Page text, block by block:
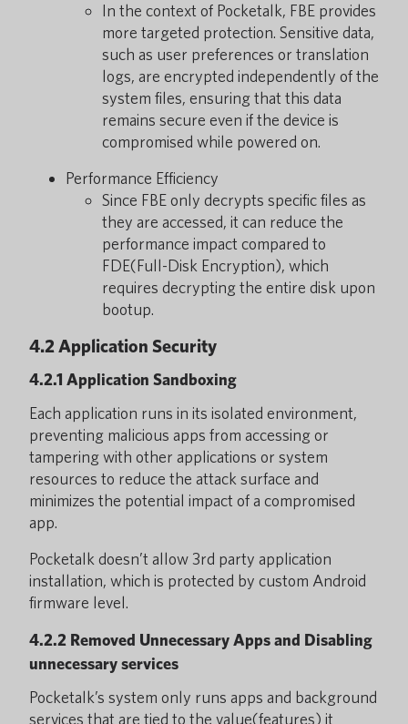
In the context of Pocketalk, FBE provides
more targeted protection. Sensitive data,
such as user preferences or translation
logs, are encrypted independently of the
system files, ensuring that this data
remains secure even if the device is
compromised while powered on.
Performance Efficiency
Since FBE only decrypts specific files as
they are accessed, it can reduce the
performance impact compared to
FDE(Full-Disk Encryption), which
requires decrypting the entire disk upon
bootup.
4.2 Application Security
4.2.1 Application Sandboxing
Each application runs in its isolated environment,
preventing malicious apps from accessing or
tampering with other applications or system
resources to reduce the attack surface and
minimizes the potential impact of a compromised
app.
Pocketalk doesn’t allow 3rd party application
installation, which is protected by custom Android
firmware level.
4.2.2 Removed Unnecessary Apps and Disabling
unnecessary services
Pocketalk’s system only runs apps and background
services that are tied to the value(features) it